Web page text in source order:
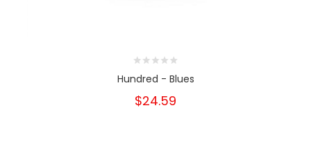
Hundred - Blues
$24.59